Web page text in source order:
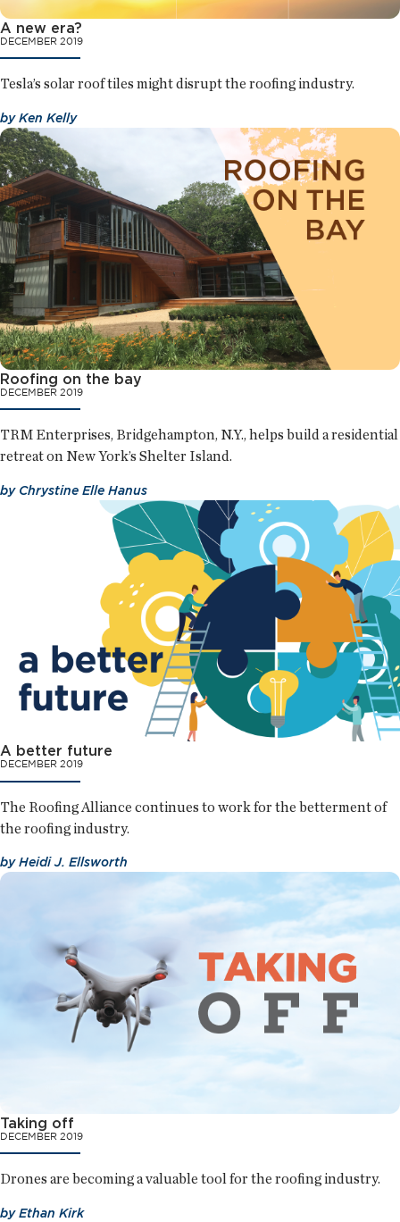
A new era?
DECEMBER 2019
Tesla’s solar roof tiles might disrupt the roofing industry.
byKen Kelly
Roofing on the bay
DECEMBER 2019
TRM Enterprises, Bridgehampton, N.Y., helps build a residential
retreat on New York’s Shelter Island.
by Chrystine Elle Hanus
A better future
DECEMBER 2019
The Roofing Alliance continues to work for the betterment of
the roofing industry.
byHeidi J. Ellsworth
Taking off
DECEMBER 2019
Drones are becoming a valuable tool for the roofing industry.
byEthan Kirk